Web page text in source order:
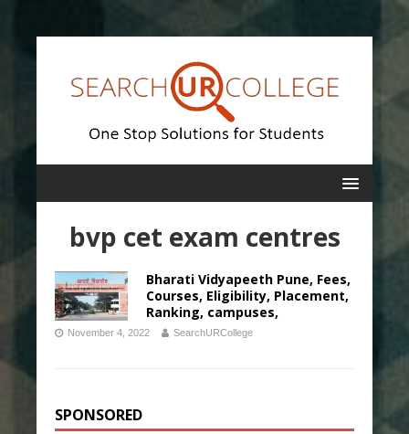
bvp cet exam centres
Bharati Vidyapeeth Pune, Fees,
Courses, Eligibility, Placement,
Ranking, campuses,
November 4, 2022 SearchURCollege
SPONSORED